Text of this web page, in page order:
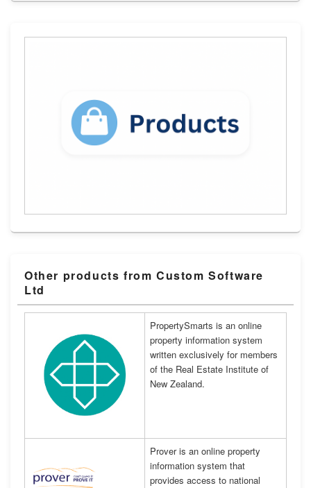
Other products from Custom Software
Ltd
PropertySmarts is an online
property information system
written exclusively for members
of the Real Estate Institute of
New Zealand.
Prover is an online property
information system that
provides access to national